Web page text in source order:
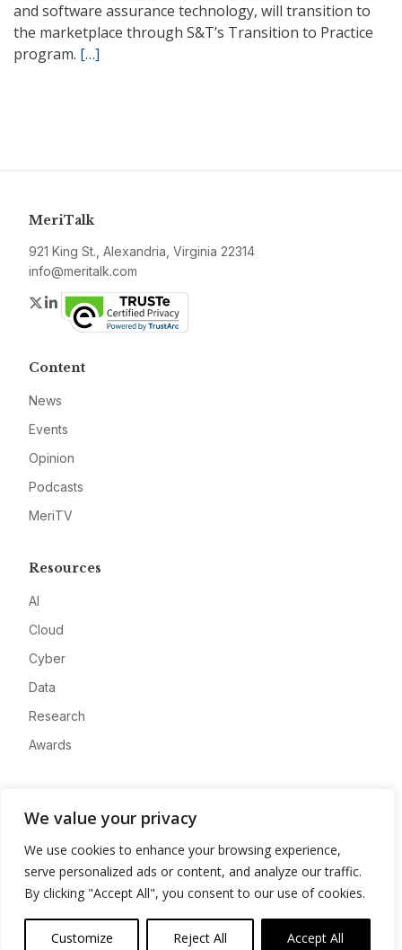
We value your privacy
We use cookies to enhance your browsing experience,
serve personalized ads or content, and analyze our traffic.
By clicking "Accept All", you consent to our use of cookies.
Customize Reject All Accept All
and software assurance technology, will transition to
the marketplace through S&T’s Transition to Practice
program. […]
MeriTalk
921 King St., Alexandria, Virginia 22314
info@meritalk.com
Twitter
LinkedIn
Content
News
Events
Opinion
Podcasts
MeriTV
Resources
AI
Cloud
Cyber
Data
Research
Awards
Advertise
Contact
Privacy